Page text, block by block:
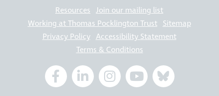
Resources Join our mailing list
Working at Thomas Pocklington Trust Sitemap
Privacy Policy Accessibility Statement
Terms & Conditions